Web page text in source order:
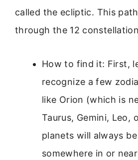
called the ecliptic. This
through the 12
How to find it: First,
recognize a few
like Orion (which is
Taurus, Gemini, Leo,
planets will always
somewhere in or